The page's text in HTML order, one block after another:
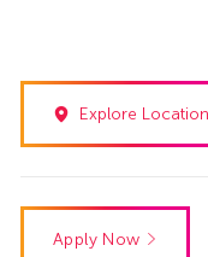
Explore Location
Apply Now